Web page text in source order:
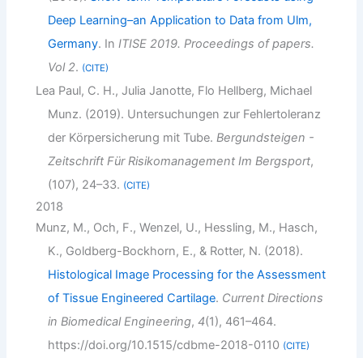
Deep Learning–an Application to Data from Ulm,
Germany. In ITISE 2019. Proceedings of papers.
Vol 2. CITE
Lea Paul, C. H., Julia Janotte, Flo Hellberg, Michael
Munz. (2019). Untersuchungen zur Fehlertoleranz
der Körpersicherung mit Tube. Bergundsteigen -
Zeitschrift Für Risikomanagement Im Bergsport,
(107), 24–33.
CITE
2018
Munz, M., Och, F., Wenzel, U., Hessling, M., Hasch,
K., Goldberg-Bockhorn, E., & Rotter, N. (2018).
Histological Image Processing for the Assessment
of Tissue Engineered Cartilage. Current Directions
in Biomedical Engineering, 4(1), 461–464.
https://doi.org/10.1515/cdbme-2018-0110 CITE